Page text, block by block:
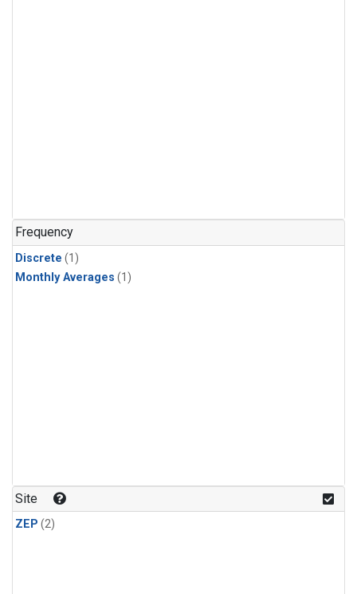
Frequency
Discrete (1)
Monthly Averages (1)
Site
ZEP (2)